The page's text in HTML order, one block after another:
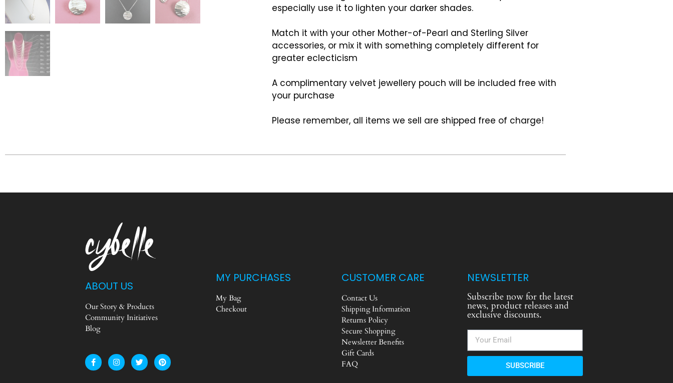
especially use it to lighten your darker shades.
Match it with your other Mother-of-Pearl and Sterling Silver
accessories, or mix it with something completely different for
greater eclecticism
A complimentary velvet jewellery pouch will be included free with
your purchase
Please remember, all items we sell are shipped free of charge!
ABOUT US
Our Story & Products
Community Initiatives
Blog
MY PURCHASES
My Bag
Checkout
CUSTOMER CARE
Contact Us
Shipping Information
Returns Policy
Secure Shopping
Newsletter Benefits
Gift Cards
FAQ
NEWSLETTER
Subscribe now for the latest
news, product releases and
exclusive discounts.
SUBSCRIBE